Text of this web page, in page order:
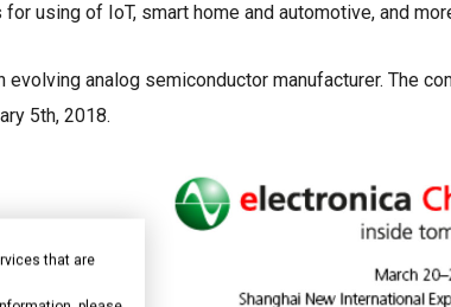
using of IoT, smart home and automotive, and
evolving analog semiconductor manufacturer. The
5th, 2018.
that are